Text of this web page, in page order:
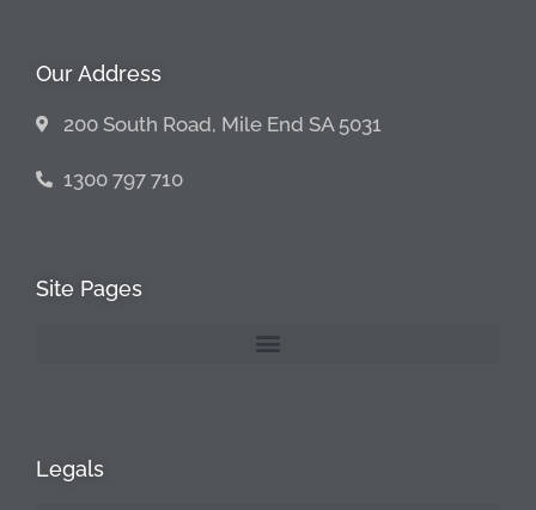
Our Address
200 South Road, Mile End SA 5031
1300 797 710
Site Pages
Legals